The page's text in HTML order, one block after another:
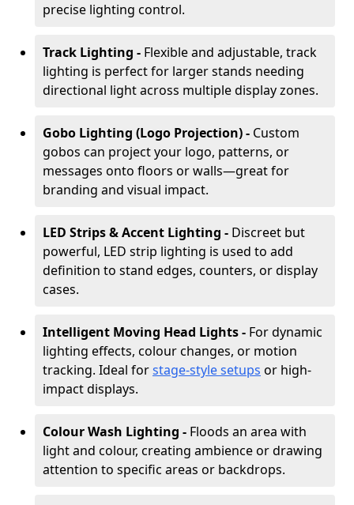
precise lighting control.
Track Lighting - Flexible and adjustable, track
lighting is perfect for larger stands needing
directional light across multiple display zones.
Gobo Lighting (Logo Projection) - Custom
gobos can project your logo, patterns, or
messages onto floors or walls—great for
branding and visual impact.
LED Strips & Accent Lighting - Discreet but
powerful, LED strip lighting is used to add
definition to stand edges, counters, or display
cases.
Intelligent Moving Head Lights - For dynamic
lighting effects, colour changes, or motion
tracking. Ideal forstage-style setups or high-
impact displays.
Colour Wash Lighting - Floods an area with
light and colour, creating ambience or drawing
attention to specific areas or backdrops.